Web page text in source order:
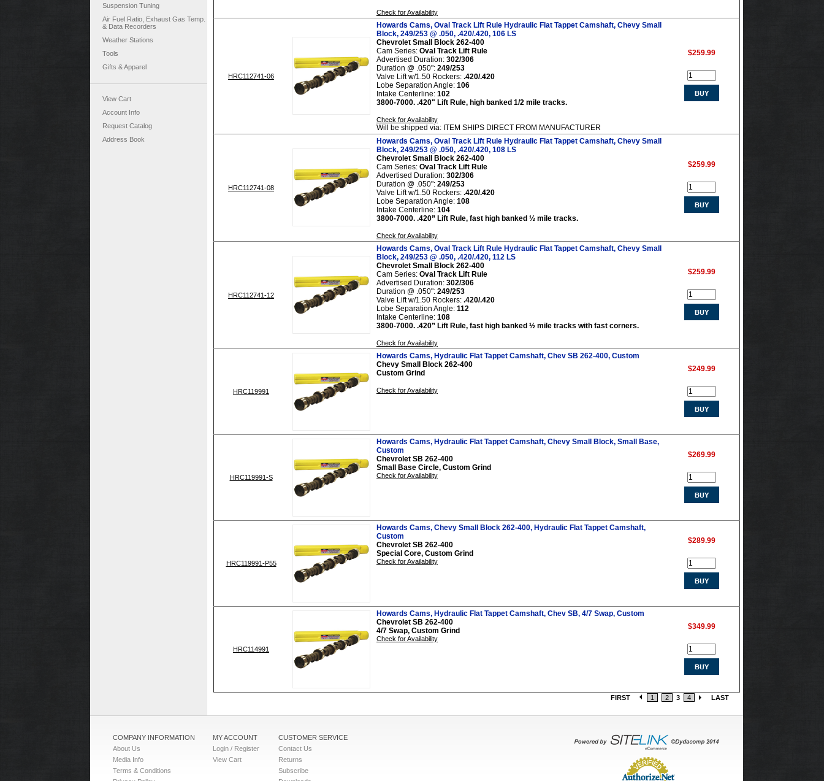
Suspension Tuning
Air Fuel Ratio, Exhaust Gas Temp.
& Data Recorders
Weather Stations
Tools
Gifts & Apparel
View Cart
Account Info
Request Catalog
Address Book
Check for Availability
HRC112741-06
Howards Cams, Oval Track Lift Rule Hydraulic Flat Tappet Camshaft, Chevy Small
Block, 249/253 @ .050, .420/.420, 106 LS
Chevrolet Small Block 262-400
Cam Series: Oval Track Lift Rule
Advertised Duration: 302/306
Duration @ .050": 249/253
Valve Lift w/1.50 Rockers: .420/.420
Lobe Separation Angle: 106
Intake Centerline: 102
3800-7000. .420" Lift Rule, high banked 1/2 mile tracks.
Check for Availability
Will be shipped via: ITEM SHIPS DIRECT FROM MANUFACTURER
$259.99
HRC112741-08
Howards Cams, Oval Track Lift Rule Hydraulic Flat Tappet Camshaft, Chevy Small
Block, 249/253 @ .050, .420/.420, 108 LS
Chevrolet Small Block 262-400
Cam Series: Oval Track Lift Rule
Advertised Duration: 302/306
Duration @ .050": 249/253
Valve Lift w/1.50 Rockers: .420/.420
Lobe Separation Angle: 108
Intake Centerline: 104
3800-7000. .420” Lift Rule, fast high banked ½ mile tracks.
Check for Availability
$259.99
HRC112741-12
Howards Cams, Oval Track Lift Rule Hydraulic Flat Tappet Camshaft, Chevy Small
Block, 249/253 @ .050, .420/.420, 112 LS
Chevrolet Small Block 262-400
Cam Series: Oval Track Lift Rule
Advertised Duration: 302/306
Duration @ .050": 249/253
Valve Lift w/1.50 Rockers: .420/.420
Lobe Separation Angle: 112
Intake Centerline: 108
3800-7000. .420” Lift Rule, fast high banked ½ mile tracks with fast corners.
Check for Availability
$259.99
HRC119991
Howards Cams, Hydraulic Flat Tappet Camshaft, Chev SB 262-400, Custom
Chevy Small Block 262-400
Custom Grind
Check for Availability
$249.99
HRC119991-S
Howards Cams, Hydraulic Flat Tappet Camshaft, Chevy Small Block, Small Base,
Custom
Chevrolet SB 262-400
Small Base Circle, Custom Grind
Check for Availability
$269.99
HRC119991-P55
Howards Cams, Chevy Small Block 262-400, Hydraulic Flat Tappet Camshaft,
Custom
Chevrolet SB 262-400
Special Core, Custom Grind
Check for Availability
$289.99
HRC114991
Howards Cams, Hydraulic Flat Tappet Camshaft, Chev SB, 4/7 Swap, Custom
Chevrolet SB 262-400
4/7 Swap, Custom Grind
Check for Availability
$349.99
FIRST 1 2 3 4 LAST
COMPANY INFORMATION
About Us
Media Info
Terms & Conditions
MY ACCOUNT
Login / Register
View Cart
CUSTOMER SERVICE
Contact Us
Returns
Subscribe